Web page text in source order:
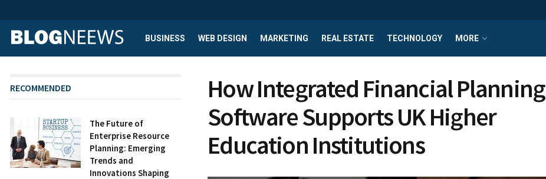
BUSINESS WEB DESIGN MARKETING REAL ESTATE TECHNOLOGY MORE
How Integrated Financial Planning
Software Supports UK Higher
Education Institutions
RECOMMENDED
The Future of
Enterprise Resource
Planning: Emerging
Trends and
Innovations Shaping